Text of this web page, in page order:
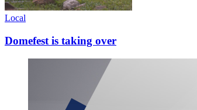
Local
Domefest is taking over